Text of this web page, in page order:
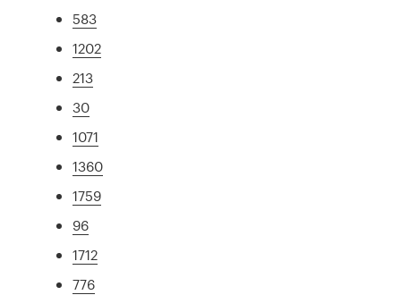
583
1202
213
30
1071
1360
1759
96
1712
776